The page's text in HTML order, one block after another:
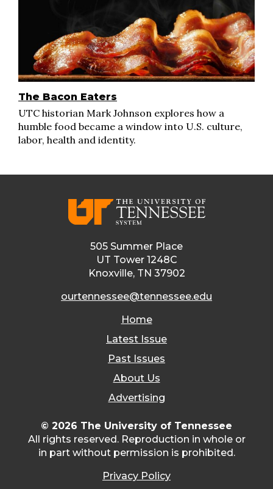
The Bacon Eaters
UTC historian Mark Johnson explores how a
humble food became a window into U.S. culture,
labor, health and identity.
505 Summer Place
UT Tower 1248C
Knoxville, TN 37902
ourtennessee@tennessee.edu
Home
Latest Issue
Past Issues
About Us
Advertising
© 2026 The University of Tennessee
All rights reserved. Reproduction in whole or
in part without permission is prohibited.
Privacy Policy